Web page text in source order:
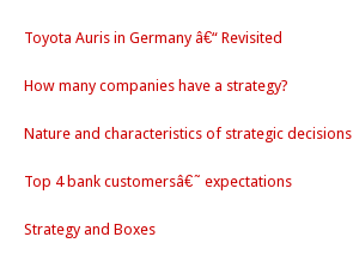
Toyota Auris in Germany â€“ Revisited
How many companies have a strategy?
Nature and characteristics of strategic decisions
Top 4 bank customersâ€˜ expectations
Strategy and Boxes